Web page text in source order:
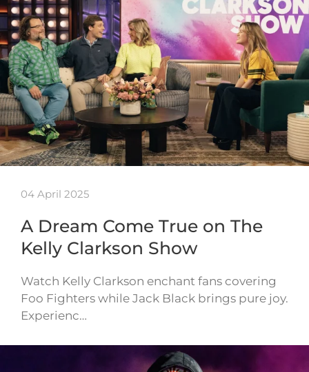
04 April 2025
A Dream Come True on The
Kelly Clarkson Show
Watch Kelly Clarkson enchant fans covering
Foo Fighters while Jack Black brings pure joy.
Experienc…